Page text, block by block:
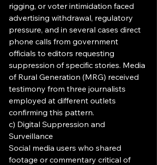
rigging, or voter intimidation faced
advertising withdrawal, regulatory
pressure, and in several cases direct
phone calls from government
officials to editors requesting
suppression of specific stories. Media
of Rural Generation (MRG) received
testimony from three journalists
employed at different outlets
confirming this pattern.
c) Digital Suppression and
Surveillance
Social media users who shared
footage or commentary critical of